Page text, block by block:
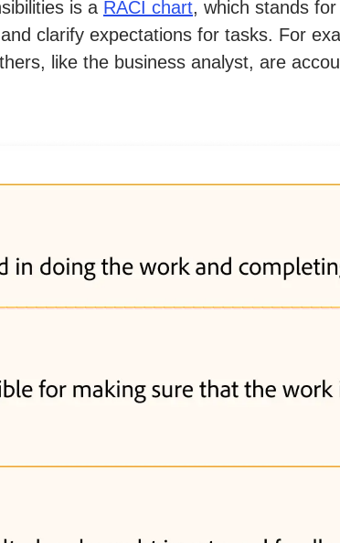
is a RACI chart, which stands
clarify expectations for tasks. For
like the business analyst, are